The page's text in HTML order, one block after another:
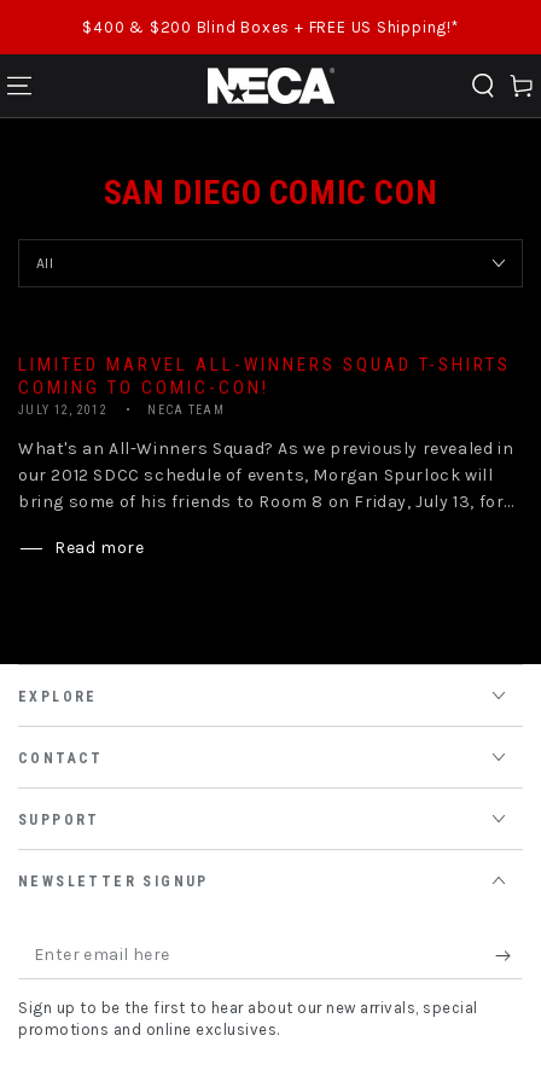
SKIP TO CONTENT
$400 & $200 Blind Boxes + FREE US Shipping!*
Cart
SAN DIEGO COMIC CON
LIMITED MARVEL ALL-WINNERS SQUAD T-SHIRTS
COMING TO COMIC-CON!
JULY 12, 2012 NECA TEAM
What's an All-Winners Squad? As we previously revealed in
our 2012 SDCC schedule of events, Morgan Spurlock will
bring some of his friends to Room 8 on Friday, July 13, for...
Read more
EXPLORE
CONTACT
SUPPORT
NEWSLETTER SIGNUP
Enter
email
here
Sign up to be the first to hear about our new arrivals, special
promotions and online exclusives.